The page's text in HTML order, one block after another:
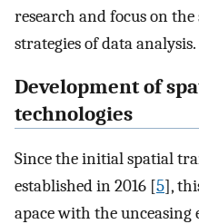
research and focus on
strategies of data analysis.
Development of
technologies
Since the initial spatial
established in 2016 [5],
apace with the